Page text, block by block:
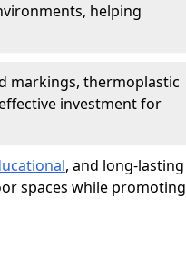
helping
markings, thermoplastic
investment for
, and long-lasting
spaces while promoting